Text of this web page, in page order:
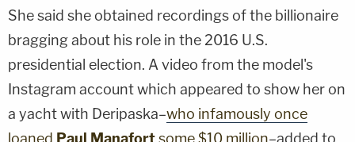
She said she obtained recordings of the billionaire
bragging about his role in the 2016 U.S.
presidential election. A video from the model's
Instagram account which appeared to show her on
a yacht with Deripaska–who infamously once
loaned Paul Manafortsome $10 million–added to